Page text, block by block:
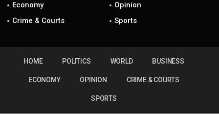
Economy
Opinion
Crime & Courts
Sports
HOME POLITICS WORLD BUSINESS
ECONOMY OPINION CRIME & COURTS
SPORTS